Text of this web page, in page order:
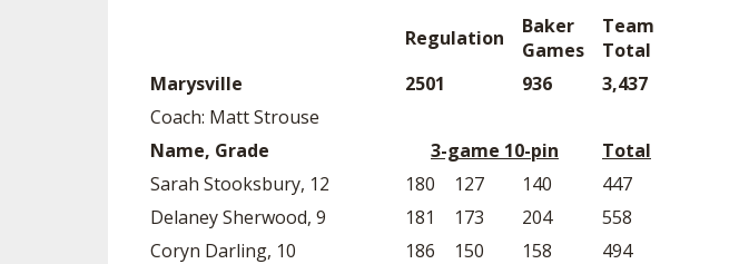
Regulation
Baker
Games
Team
Total
Marysville
2501 936
3,437
Coach: Matt Strouse
Name, Grade
3-game 10-pin
Total
Sarah Stooksbury, 12
180 127 140
447
Delaney Sherwood, 9
181 173 204
558
Coryn Darling, 10
186 150 158
494